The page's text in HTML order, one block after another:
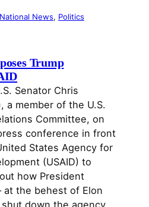
National News, Politics
Trump
Senator Chris
a member of the U.S.
Committee, on
conference in front
States Agency for
(USAID) to
how President
at the behest of Elon